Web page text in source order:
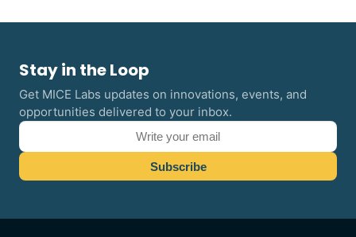
Stay in the Loop
Get MICE Labs updates on innovations, events, and
opportunities delivered to your inbox.